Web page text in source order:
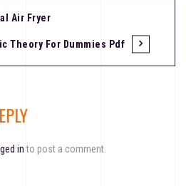
Air Fryer
Theory For Dummies Pdf
into post a comment.